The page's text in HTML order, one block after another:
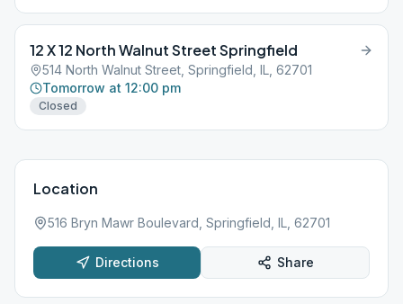
12 X 12 North Walnut Street Springfield
514 North Walnut Street, Springfield, IL, 62701
Tomorrow at 12:00 pm
Closed
Location
516 Bryn Mawr Boulevard, Springfield, IL, 62701
Directions Share